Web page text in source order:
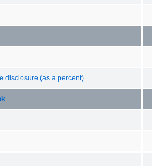
disclosure (as a percent)